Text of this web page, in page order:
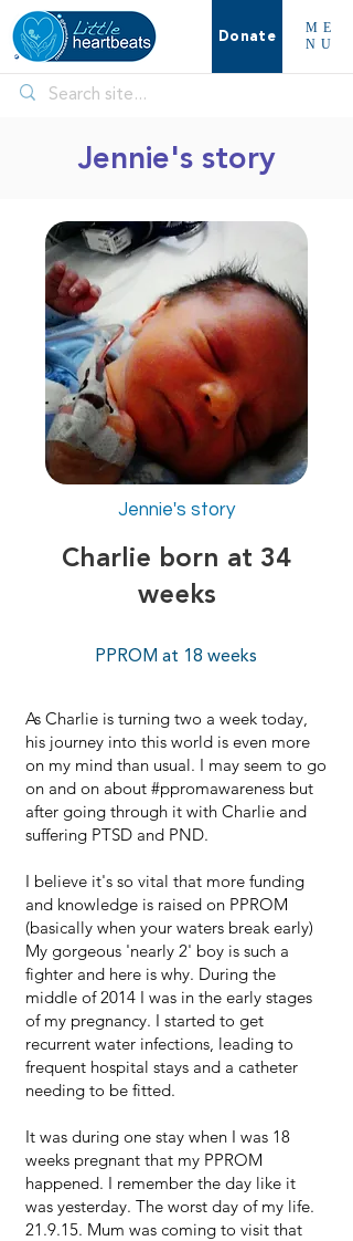
Donate
ME
NU
Jennie's story
Jennie's story
Charlie born at 34
weeks
PPROM at 18 weeks
As Charlie is turning two a week today,
his journey into this world is even more
on my mind than usual. I may seem to go
on and on about #ppromawareness but
after going through it with Charlie and
suffering PTSD and PND.
I believe it's so vital that more funding
and knowledge is raised on PPROM
(basically when your waters break early)
My gorgeous 'nearly 2' boy is such a
fighter and here is why. During the
middle of 2014 I was in the early stages
of my pregnancy. I started to get
recurrent water infections, leading to
frequent hospital stays and a catheter
needing to be fitted.
It was during one stay when I was 18
weeks pregnant that my PPROM
happened. I remember the day like it
was yesterday. The worst day of my life.
21.9.15. Mum was coming to visit that